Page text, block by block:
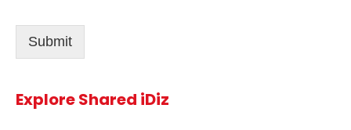
l
Submit
Explore Shared iDiz